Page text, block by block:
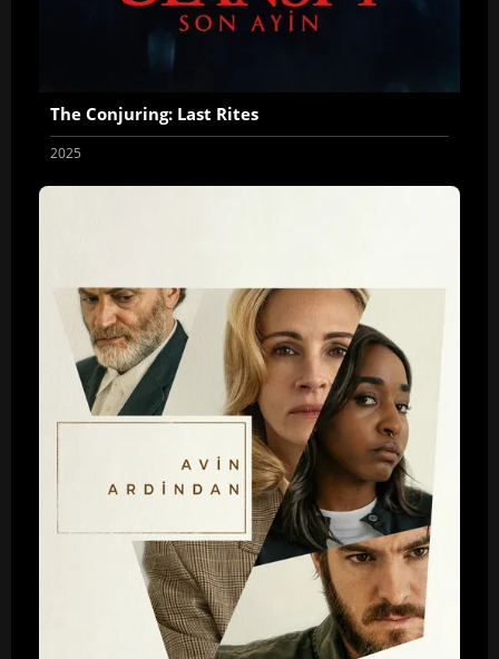
The Conjuring: Last Rites
2025